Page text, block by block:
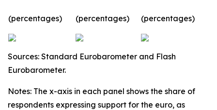
(percentages) (percentages) (percentages)
Sources: Standard Eurobarometer and Flash
Eurobarometer.
Notes: The x-axis in each panel shows the share of
respondents expressing support for the euro, as